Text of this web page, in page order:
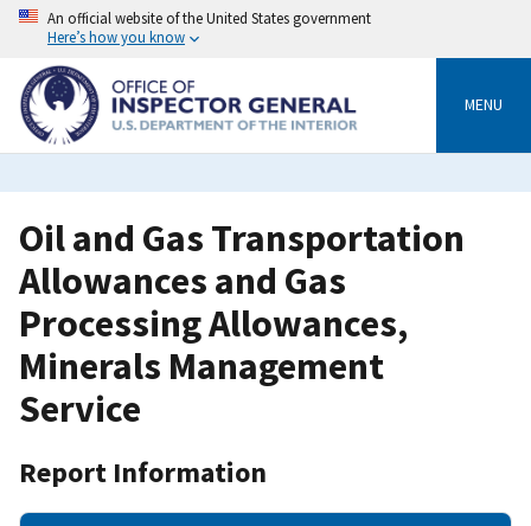
Skip
content
An official website of the United States government
Here’s how you know
MENU
Oil and Gas Transportation
Allowances and Gas
Processing Allowances,
Minerals Management
Service
Report Information